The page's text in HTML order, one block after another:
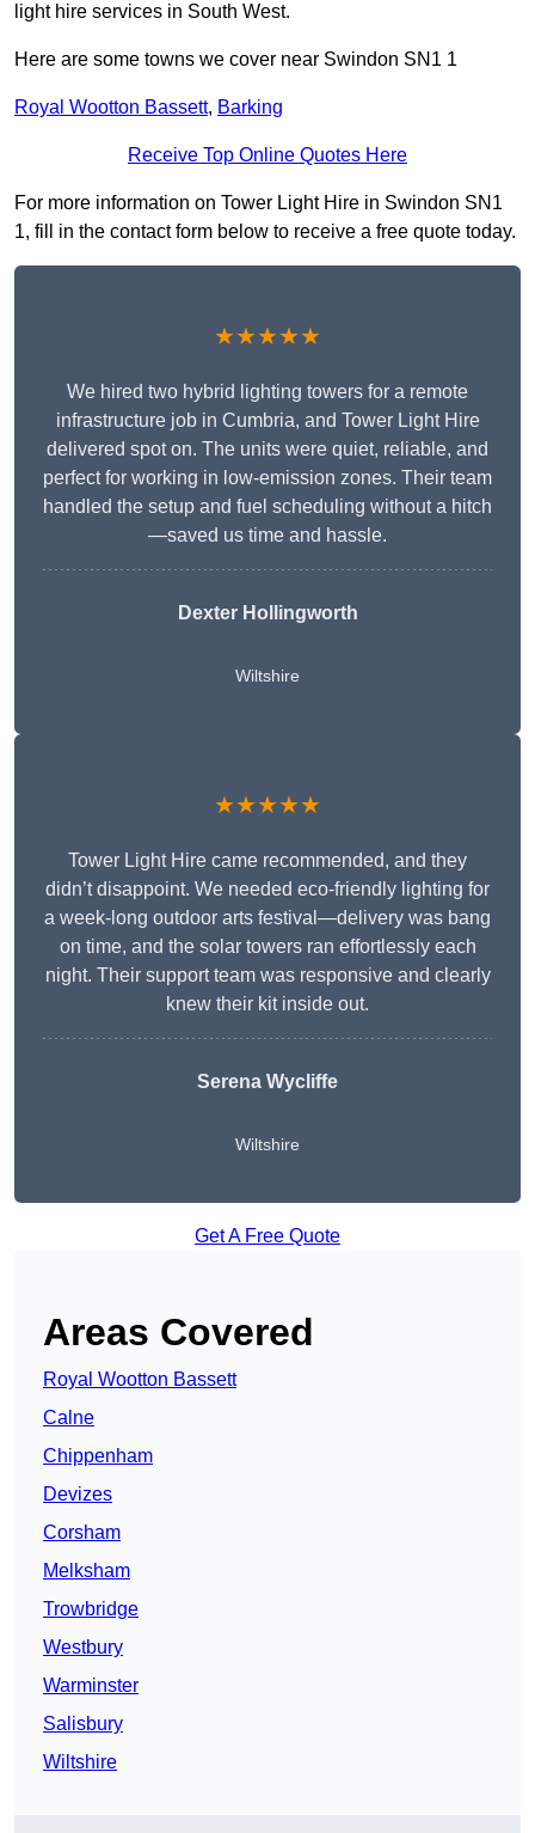
light hire services in South West.
Here are some towns we cover near Swindon SN1 1
Royal Wootton Bassett, Barking
Receive Top Online Quotes Here
For more information on Tower Light Hire in Swindon SN1
1, fill in the contact form below to receive a free quote today.
★★★★★
We hired two hybrid lighting towers for a remote
infrastructure job in Cumbria, and Tower Light Hire
delivered spot on. The units were quiet, reliable, and
perfect for working in low-emission zones. Their team
handled the setup and fuel scheduling without a hitch
—saved us time and hassle.
Dexter Hollingworth
Wiltshire
★★★★★
Tower Light Hire came recommended, and they
didn’t disappoint. We needed eco-friendly lighting for
a week-long outdoor arts festival—delivery was bang
on time, and the solar towers ran effortlessly each
night. Their support team was responsive and clearly
knew their kit inside out.
Serena Wycliffe
Wiltshire
Get A Free Quote
Areas Covered
Royal Wootton Bassett
Calne
Chippenham
Devizes
Corsham
Melksham
Trowbridge
Westbury
Warminster
Salisbury
Wiltshire